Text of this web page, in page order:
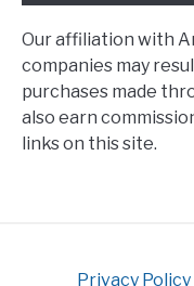
Our affiliation with
companies may
purchases made
also earn
links on this site.
Privacy Policy